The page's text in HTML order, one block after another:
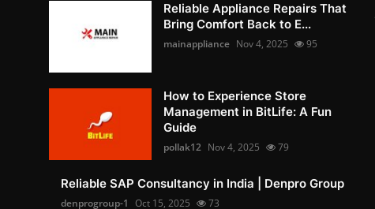
Reliable Appliance Repairs That
Bring Comfort Back to E...
mainappliance Nov 4, 2025 95
How to Experience Store
Management in BitLife: A Fun
Guide
pollak12 Nov 4, 2025 79
Reliable SAP Consultancy in India | Denpro Group
denprogroup-1 Oct 15, 2025 73